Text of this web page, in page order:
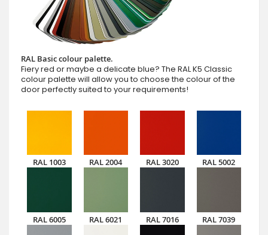
RAL Basic colour palette.
Fiery red or maybe a delicate blue? The RAL K5 Classic
colour palette will allow you to choose the colour of the
door perfectly suited to your requirements!
RAL 1003 RAL 2004 RAL 3020 RAL 5002
RAL 6005 RAL 6021 RAL 7016 RAL 7039